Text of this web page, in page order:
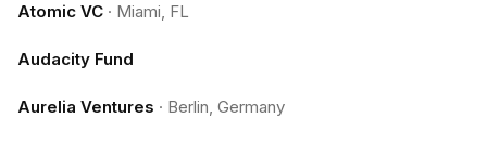
Atomic VC · Miami, FL
Audacity Fund
Aurelia Ventures · Berlin, Germany